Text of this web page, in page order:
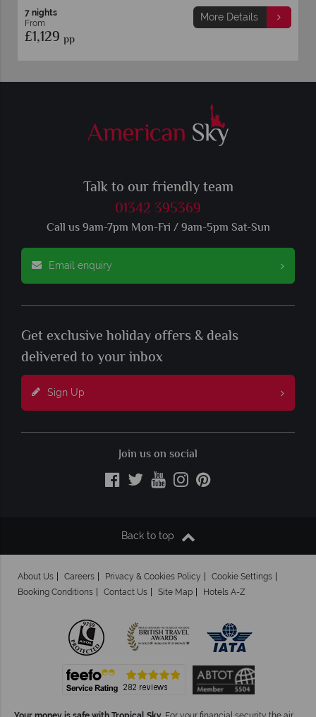
7 nights
From
£1,129 pp
More Details
Talk to our friendly team
01342 395369
Call us 9am-7pm Mon-Fri / 9am-5pm Sat-Sun
Email enquiry
Get exclusive holiday offers & deals
delivered to your inbox
Sign Up
Join us on social
Back to top
About Us Careers Privacy & Cookies Policy
Cookie Settings
Booking Conditions
Contact Us Site Map Hotels A-Z